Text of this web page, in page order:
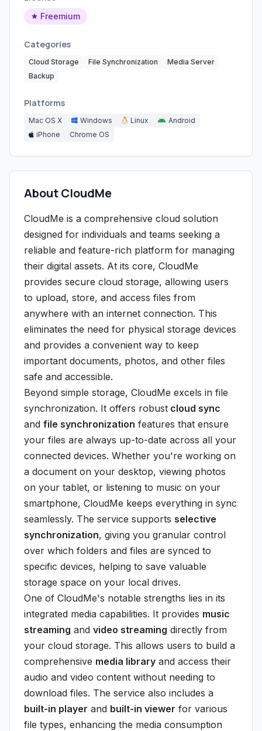
Freemium
Categories
Cloud Storage File Synchronization
Media Server
Backup
Platforms
Mac OS X Windows Linux
Android
iPhone
Chrome OS
About CloudMe
CloudMe is a comprehensive cloud solution
designed for individuals and teams seeking a
reliable and feature-rich platform for managing
their digital assets. At its core, CloudMe
provides secure cloud storage, allowing users
to upload, store, and access files from
anywhere with an internet connection. This
eliminates the need for physical storage devices
and provides a convenient way to keep
important documents, photos, and other files
safe and accessible.
Beyond simple storage, CloudMe excels in file
synchronization. It offers robust cloud sync
and file synchronization features that ensure
your files are always up-to-date across all your
connected devices. Whether you're working on
a document on your desktop, viewing photos
on your tablet, or listening to music on your
smartphone, CloudMe keeps everything in sync
seamlessly. The service supports selective
synchronization, giving you granular control
over which folders and files are synced to
specific devices, helping to save valuable
storage space on your local drives.
One of CloudMe's notable strengths lies in its
integrated media capabilities. It provides music
streaming and video streaming directly from
your cloud storage. This allows users to build a
comprehensive media library and access their
audio and video content without needing to
download files. The service also includes a
built-in player and built-in viewer for various
file types, enhancing the media consumption